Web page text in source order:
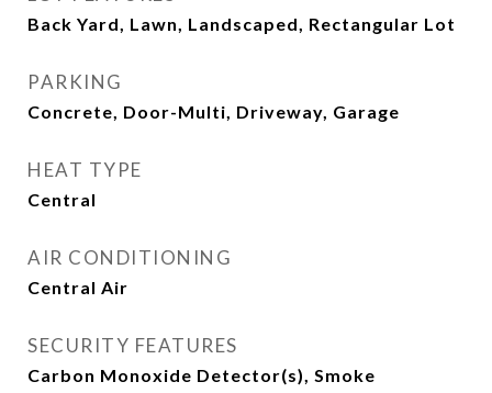
Back Yard, Lawn, Landscaped, Rectangular Lot
PARKING
Concrete, Door-Multi, Driveway, Garage
HEAT TYPE
Central
AIR CONDITIONING
Central Air
SECURITY FEATURES
Carbon Monoxide Detector(s), Smoke